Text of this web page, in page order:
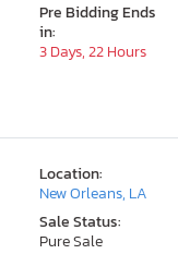
Pre Bidding Ends
in:
3 Days, 22 Hours
Location:
New Orleans, LA
Sale Status:
Pure Sale